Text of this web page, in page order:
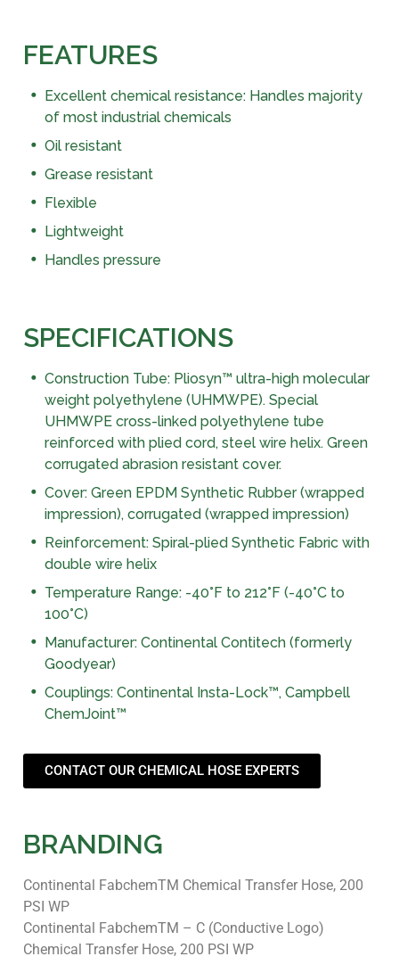
FEATURES
Excellent chemical resistance: Handles majority
of most industrial chemicals
Oil resistant
Grease resistant
Flexible
Lightweight
Handles pressure
SPECIFICATIONS
Construction Tube: Pliosyn™ ultra-high molecular
weight polyethylene (UHMWPE). Special
UHMWPE cross-linked polyethylene tube
reinforced with plied cord, steel wire helix. Green
corrugated abrasion resistant cover.
Cover: Green EPDM Synthetic Rubber (wrapped
impression), corrugated (wrapped impression)
Reinforcement: Spiral-plied Synthetic Fabric with
double wire helix
Temperature Range: -40°F to 212°F (-40°C to
100°C)
Manufacturer: Continental Contitech (formerly
Goodyear)
Couplings: Continental Insta-Lock™, Campbell
ChemJoint™
CONTACT OUR CHEMICAL HOSE EXPERTS
BRANDING
Continental FabchemTM Chemical Transfer Hose, 200
PSI WP
Continental FabchemTM – C (Conductive Logo)
Chemical Transfer Hose, 200 PSI WP